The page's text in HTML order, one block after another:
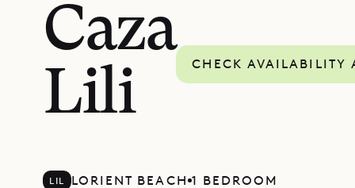
Caza
Lili
CHECK AVAILABILITY
LIL LORIENT BEACH 1 BEDROOM